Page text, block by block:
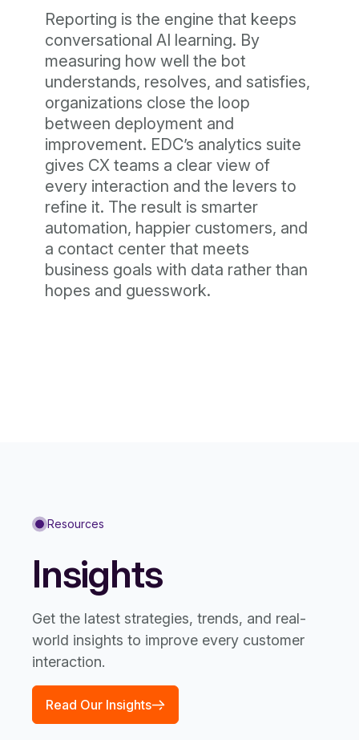
Reporting is the engine that keeps
conversational AI learning. By
measuring how well the bot
understands, resolves, and satisfies,
organizations close the loop
between deployment and
improvement. EDC’s analytics suite
gives CX teams a clear view of
every interaction and the levers to
refine it. The result is smarter
automation, happier customers, and
a contact center that meets
business goals with data rather than
hopes and guesswork.
Resources
Insights
Get the latest strategies, trends, and real-
world insights to improve every customer
interaction.
Read Our Insights